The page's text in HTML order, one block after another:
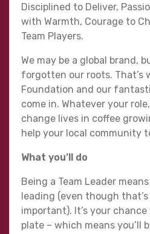
Disciplined to Deliver,
with Warmth, Courage to
Team Players.
We may be a global brand,
forgotten our roots. That’s
Foundation and our
come in. Whatever your
change lives in coffee
help your local community
What you’ll do
Being a Team Leader
leading (even though
important). It’s your
plate – which means you’ll